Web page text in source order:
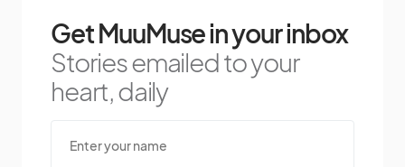
Get MuuMuse in your inbox
Stories emailed to your
heart, daily